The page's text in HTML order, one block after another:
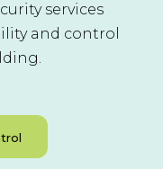
services
and control